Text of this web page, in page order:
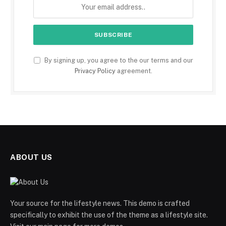
By signing up, you agree to the our terms and our
Privacy Policyagreement.
ABOUT US
Your source for the lifestyle news. This demo is crafted
specifically to exhibit the use of the theme as a lifestyle site.